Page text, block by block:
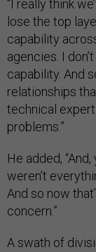
"I really think
lose the top
capability
agencies. I
capability. And
relationships
technical
problems.”
He added,
weren’t
And so now
concern.”
A swath of